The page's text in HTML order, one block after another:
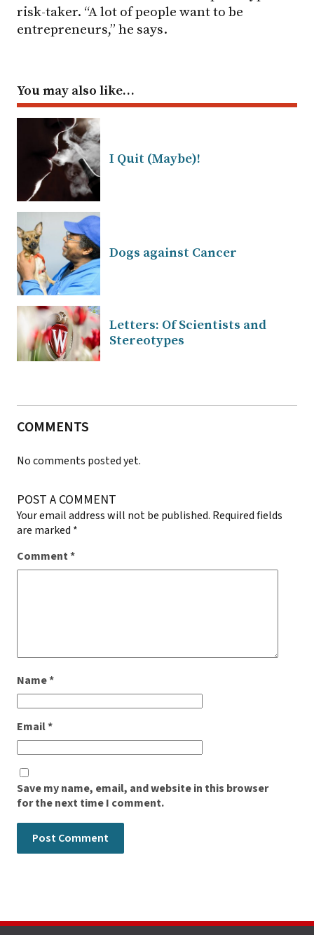
risk-taker. “A lot of people want to be
entrepreneurs,” he says.
You may also like…
I Quit (Maybe)!
Dogs against Cancer
Letters: Of Scientists and
Stereotypes
COMMENTS
No comments posted yet.
POST A COMMENT
Your email address will not be published. Required fields
are marked *
Comment*
Name*
Email*
Save my name, email, and website in this browser
for the next time I comment.